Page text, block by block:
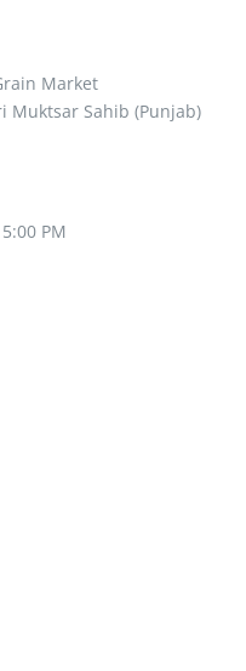
Market
Muktsar Sahib (Punjab)
PM